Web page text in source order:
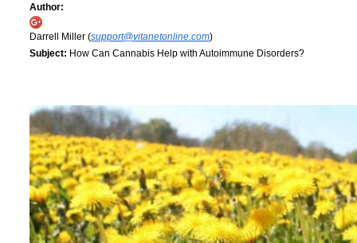
Author:
Darrell Miller (support@vitanetonline.com)
Subject: How Can Cannabis Help with Autoimmune Disorders?